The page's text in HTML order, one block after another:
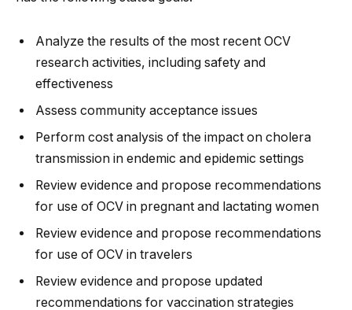
Analyze the results of the most recent OCV
research activities, including safety and
effectiveness
Assess community acceptance issues
Perform cost analysis of the impact on cholera
transmission in endemic and epidemic settings
Review evidence and propose recommendations
for use of OCV in pregnant and lactating women
Review evidence and propose recommendations
for use of OCV in travelers
Review evidence and propose updated
recommendations for vaccination strategies